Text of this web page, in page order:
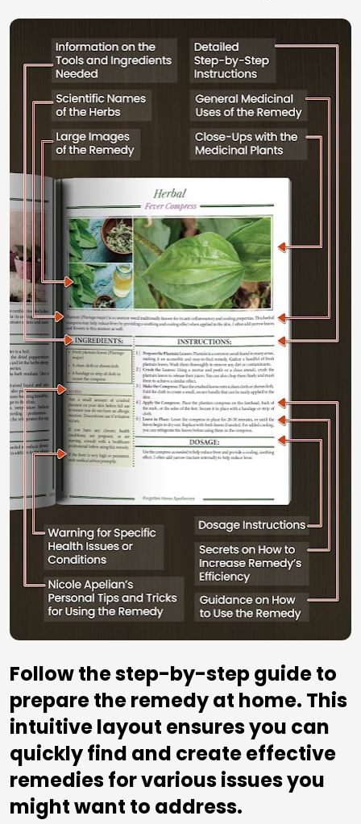
Follow the step-by-step guide to
prepare the remedy at home. This
intuitive layout ensures you can
quickly find and create effective
remedies for various issues you
might want to address.